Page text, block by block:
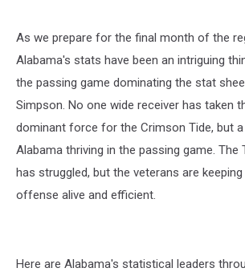
As we prepare for the final month of the
Alabama's stats have been an intriguing
the passing game dominating the stat
Simpson. No one wide receiver has taken
dominant force for the Crimson Tide, but
Alabama thriving in the passing game. The
has struggled, but the veterans are
offense alive and efficient.
Here are Alabama's statistical leaders